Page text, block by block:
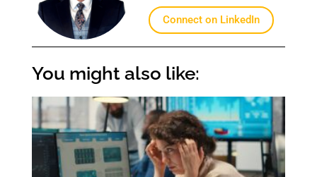
Connect on LinkedIn
You might also like: